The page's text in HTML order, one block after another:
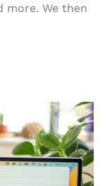
more. We then